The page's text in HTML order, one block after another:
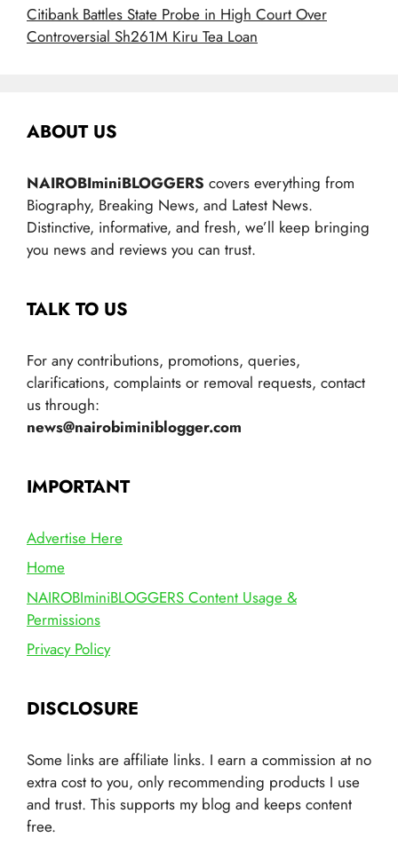
Citibank Battles State Probe in High Court Over
Controversial Sh261M Kiru Tea Loan
ABOUT US
NAIROBIminiBLOGGERS covers everything from
Biography, Breaking News, and Latest News.
Distinctive, informative, and fresh, we’ll keep bringing
you news and reviews you can trust.
TALK TO US
For any contributions, promotions, queries,
clarifications, complaints or removal requests, contact
us through:
news@nairobiminiblogger.com
IMPORTANT
Advertise Here
Home
NAIROBIminiBLOGGERS Content Usage &
Permissions
Privacy Policy
DISCLOSURE
Some links are affiliate links. I earn a commission at no
extra cost to you, only recommending products I use
and trust. This supports my blog and keeps content
free.